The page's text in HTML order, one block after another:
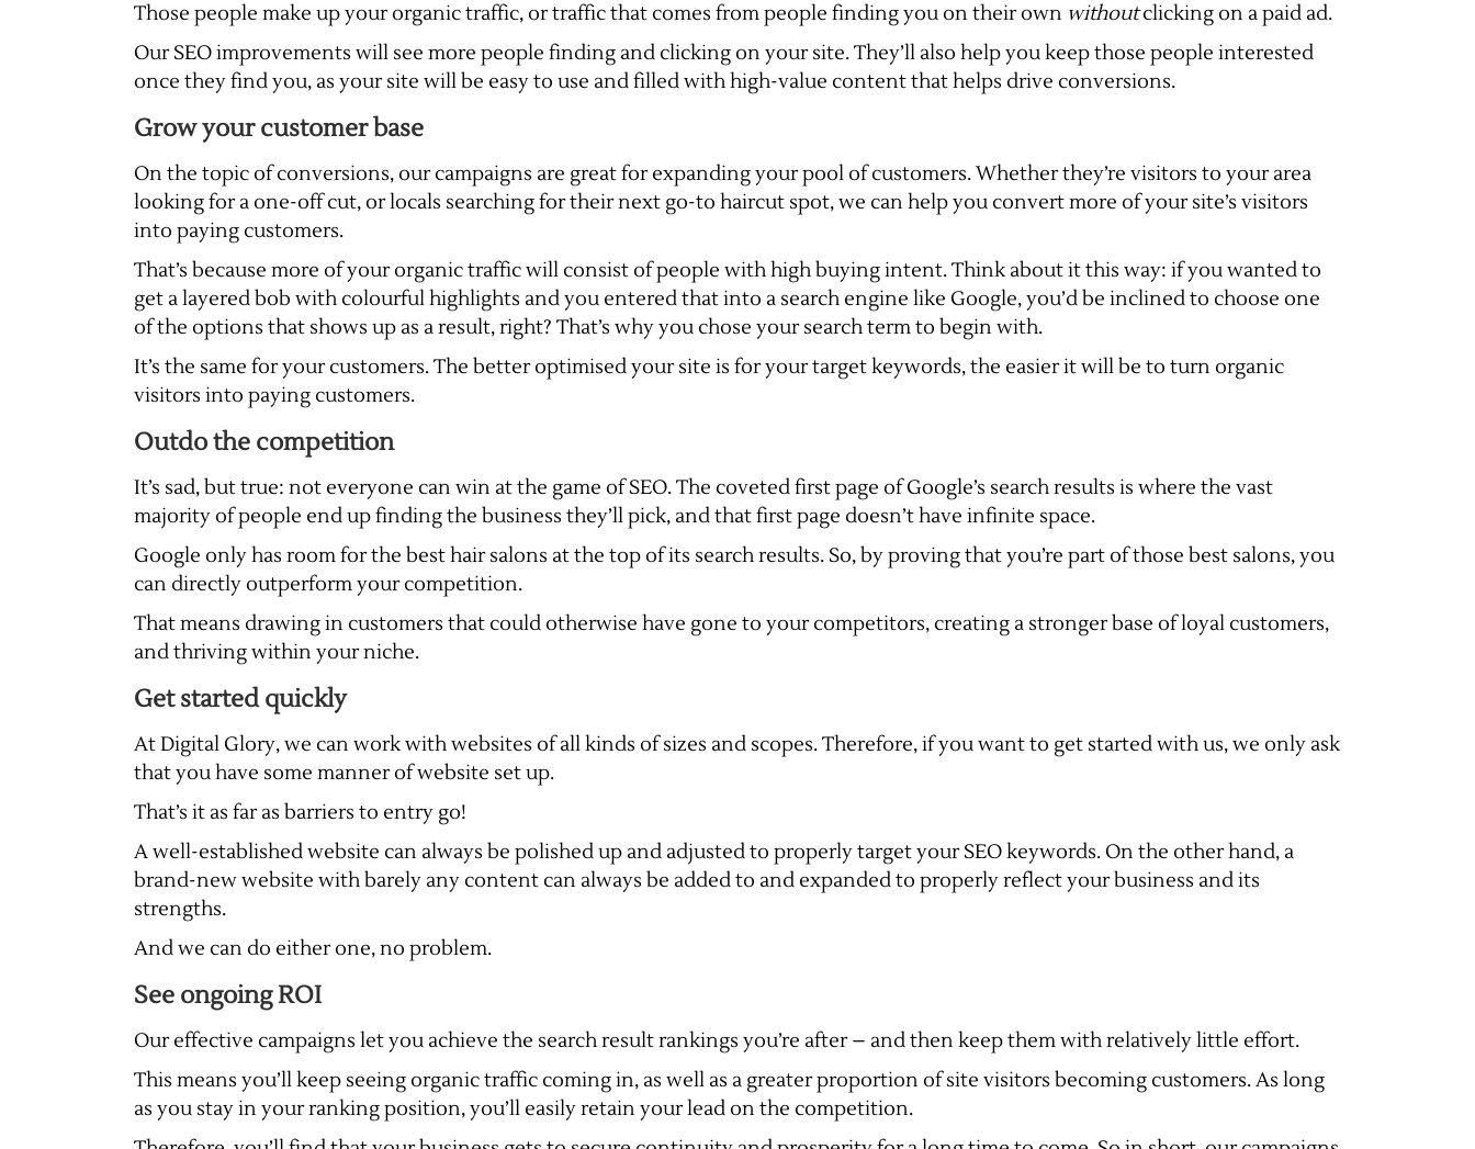
Those people make up your organic traffic, or traffic that comes from people finding you on their own withoutclicking on a paid ad.
Our SEO improvements will see more people finding and clicking on your site. They’ll also help you keep those people interested
once they find you, as your site will be easy to use and filled with high-value content that helps drive conversions.
Grow your customer base
On the topic of conversions, our campaigns are great for expanding your pool of customers. Whether they’re visitors to your area
looking for a one-off cut, or locals searching for their next go-to haircut spot, we can help you convert more of your site’s visitors
into paying customers.
That’s because more of your organic traffic will consist of people with high buying intent. Think about it this way: if you wanted to
get a layered bob with colourful highlights and you entered that into a search engine like Google, you’d be inclined to choose one
of the options that shows up as a result, right? That’s why you chose your search term to begin with.
It’s the same for your customers. The better optimised your site is for your target keywords, the easier it will be to turn organic
visitors into paying customers.
Outdo the competition
It’s sad, but true: not everyone can win at the game of SEO. The coveted first page of Google’s search results is where the vast
majority of people end up finding the business they’ll pick, and that first page doesn’t have infinite space.
Google only has room for the best hair salons at the top of its search results. So, by proving that you’re part of those best salons, you
can directly outperform your competition.
That means drawing in customers that could otherwise have gone to your competitors, creating a stronger base of loyal customers,
and thriving within your niche.
Get started quickly
At Digital Glory, we can work with websites of all kinds of sizes and scopes. Therefore, if you want to get started with us, we only ask
that you have some manner of website set up.
That’s it as far as barriers to entry go!
A well-established website can always be polished up and adjusted to properly target your SEO keywords. On the other hand, a
brand-new website with barely any content can always be added to and expanded to properly reflect your business and its
strengths.
And we can do either one, no problem.
See ongoing ROI
Our effective campaigns let you achieve the search result rankings you’re after – and then keep them with relatively little effort.
This means you’ll keep seeing organic traffic coming in, as well as a greater proportion of site visitors becoming customers. As long
as you stay in your ranking position, you’ll easily retain your lead on the competition.